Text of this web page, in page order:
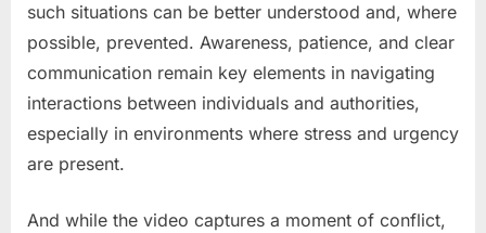
such situations can be better understood and, where
possible, prevented. Awareness, patience, and clear
communication remain key elements in navigating
interactions between individuals and authorities,
especially in environments where stress and urgency
are present.
And while the video captures a moment of conflict,